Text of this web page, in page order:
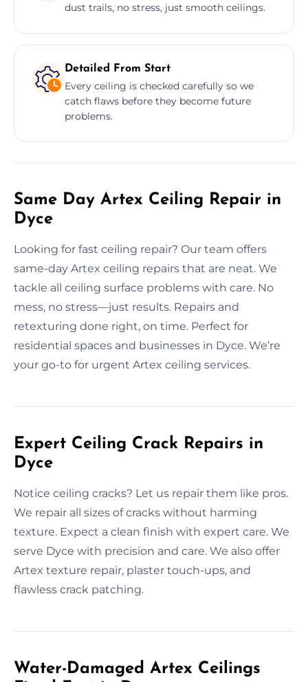
dust trails, no stress, just smooth ceilings.
Detailed From Start
Every ceiling is checked carefully so we
catch flaws before they become future
problems.
Same Day Artex Ceiling Repair in
Dyce
Looking for fast ceiling repair? Our team offers
same-day Artex ceiling repairs that are neat. We
tackle all ceiling surface problems with care. No
mess, no stress—just results. Repairs and
retexturing done right, on time. Perfect for
residential spaces and businesses in Dyce. We’re
your go-to for urgent Artex ceiling services.
Expert Ceiling Crack Repairs in
Dyce
Notice ceiling cracks? Let us repair them like pros.
We repair all sizes of cracks without harming
texture. Expect a clean finish with expert care. We
serve Dyce with precision and care. We also offer
Artex texture repair, plaster touch-ups, and
flawless crack patching.
Water-Damaged Artex Ceilings